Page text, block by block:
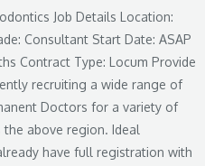
Job Details Location:
Consultant Start Date: ASAP
Contract Type: Locum Provide
recruiting a wide range of
Doctors for a variety of
above region. Ideal
have full registration with